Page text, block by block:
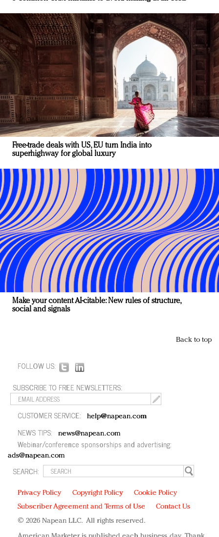
Free-trade deals with US, EU turn India into
superhighway for global luxury
Make your content AI-citable: New rules of structure,
social and signals
Back to top
FOLLOW US:
SUBSCRIBE TO FREE NEWSLETTERS:
CUSTOMER SERVICE: help@napean.com
NEWS TIPS: news@napean.com
Webinar/conference sponsorships and advertising:
ads@napean.com
SEARCH:
Privacy Policy Copyright Policy
Cookie Policy
Subscriber Agreement and Terms of Use
Contact Us
© 2026 Napean LLC. All rights reserved.